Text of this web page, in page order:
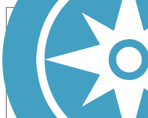
Activities
Any Activity
ATV Bike
Dog Walking Fishing
Horseback Riding
Inline Skating
Running
Snowmobiling
Accessible
Length
Any Length
0-5 Miles 5-
20+ Miles